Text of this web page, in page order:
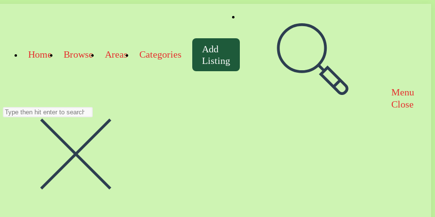
Home Browse Areas Categories
Add
Listing
Search
Menu
Close